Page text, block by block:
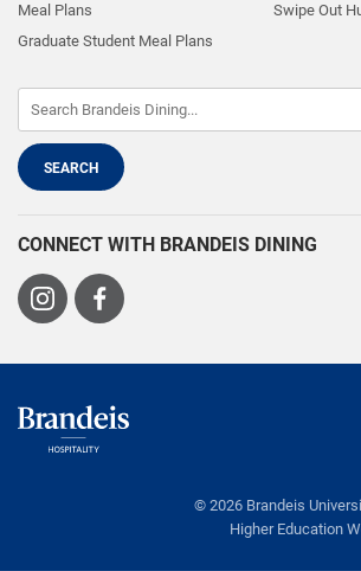
Meal Plans
Graduate Student Meal Plans
Swipe Out
CONNECT WITH BRANDEIS DINING
Visit
Visit
© 2026 Brandeis
Higher Education